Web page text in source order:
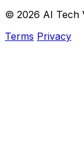
© 2026 AI Tech
Terms Privacy